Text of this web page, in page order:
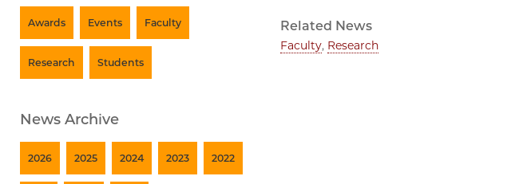
Related News
Faculty, Research
Awards Events Faculty
Research Students
News Archive
2026 2025 2024 2023 2022